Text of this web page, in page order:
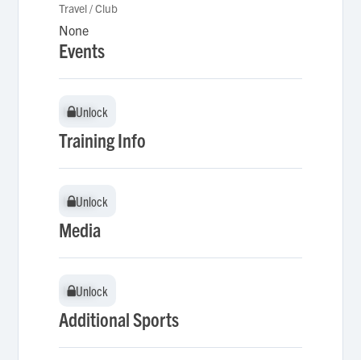
Travel / Club
None
Events
Unlock
Unlock
Training Info
Unlock
Unlock
Media
Unlock
Unlock
Additional Sports